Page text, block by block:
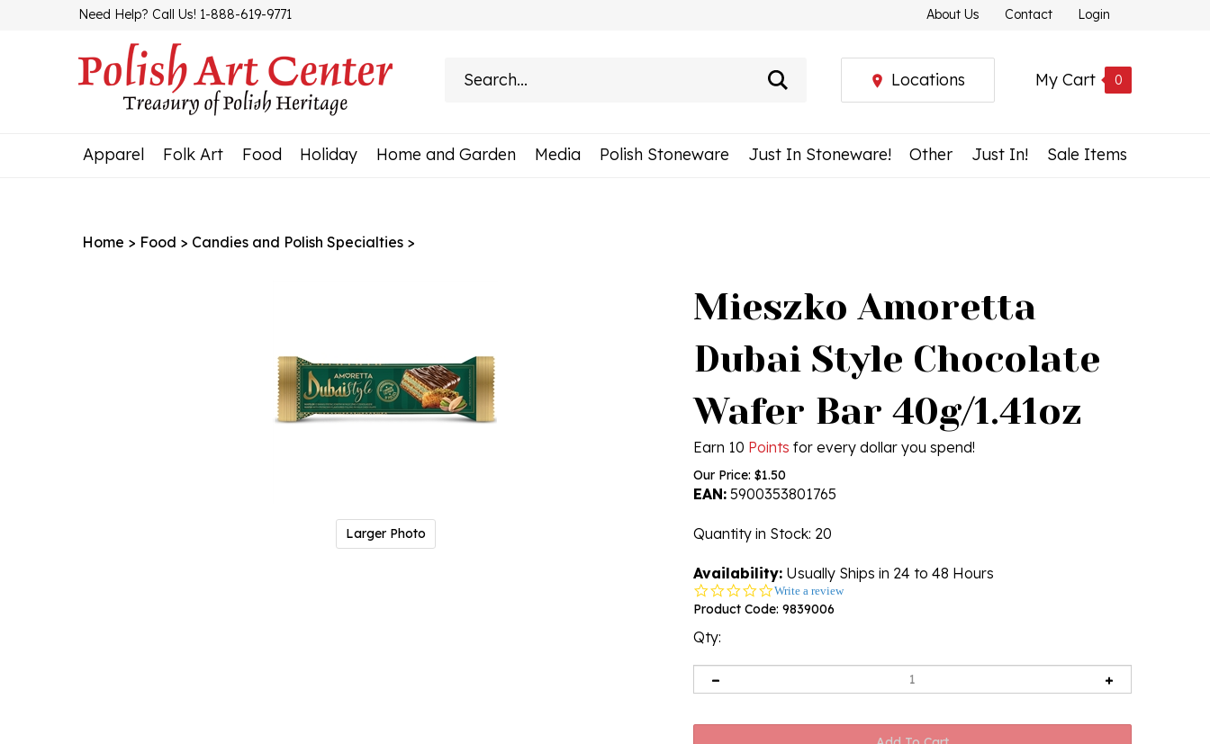
Need Help? Call Us! 1-888-619-9771 About Us Contact Login
My Cart 0
Locations
Apparel Folk Art Food Holiday Home and Garden Media Polish Stoneware Just In Stoneware! Other Just In! Sale Items
Home > Food > Candies and Polish Specialties >
Larger Photo
Mieszko Amoretta
Dubai Style Chocolate
Wafer Bar 40g/1.41oz
Earn 10 Points for every dollar you spend!
Our Price: $1.50
EAN: 5900353801765
Quantity in Stock: 20
Availability: Usually Ships in 24 to 48 Hours
0.0
star
Write a review
Product Code: 9839006
Qty: